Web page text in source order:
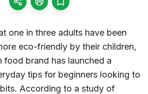
one in three adults have been
eco-friendly by their children,
food brand has launched a
tips for beginners looking to
According to a study of